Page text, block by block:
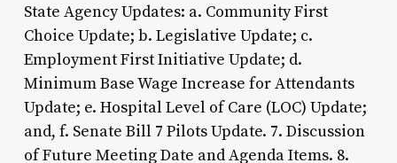
State Agency Updates: a. Community First
Choice Update; b. Legislative Update; c.
Employment First Initiative Update; d.
Minimum Base Wage Increase for Attendants
Update; e. Hospital Level of Care (LOC) Update;
and, f. Senate Bill 7 Pilots Update. 7. Discussion
of Future Meeting Date and Agenda Items. 8.